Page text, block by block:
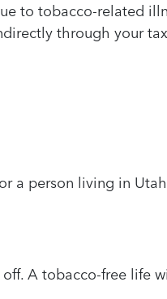
to tobacco-related
through your
a person living in
A tobacco-free life